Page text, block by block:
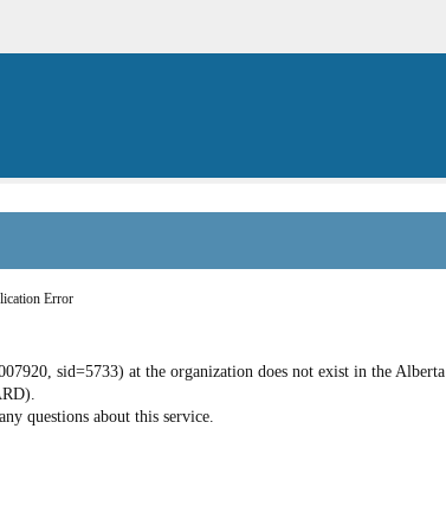
Error
sid=5733) at the organization does not exist in the Alberta
questions about this service.